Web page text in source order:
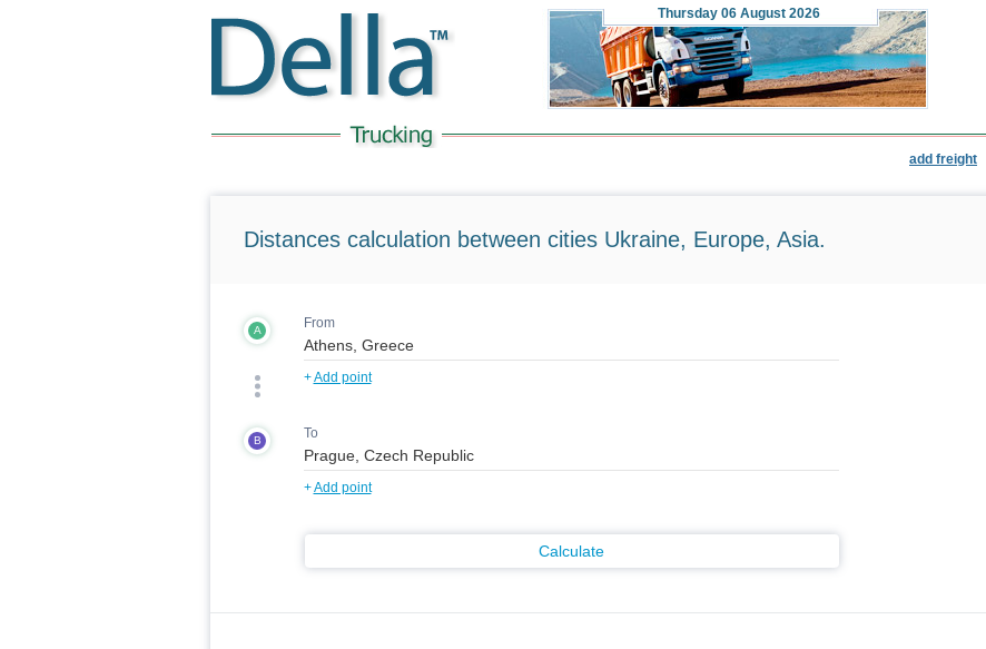
Thursday 06 August 2026
add freight
Distances calculation between cities Ukraine, Europe, Asia.
A From
+Add point
B To
+Add point
Calculate